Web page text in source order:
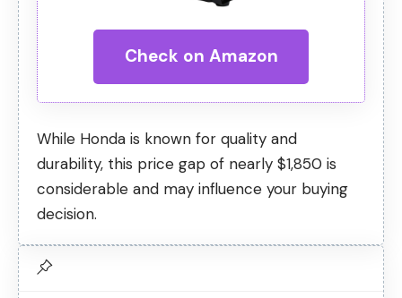
Check on Amazon
While Honda is known for quality and
durability, this price gap of nearly $1,850 is
considerable and may influence your buying
decision.